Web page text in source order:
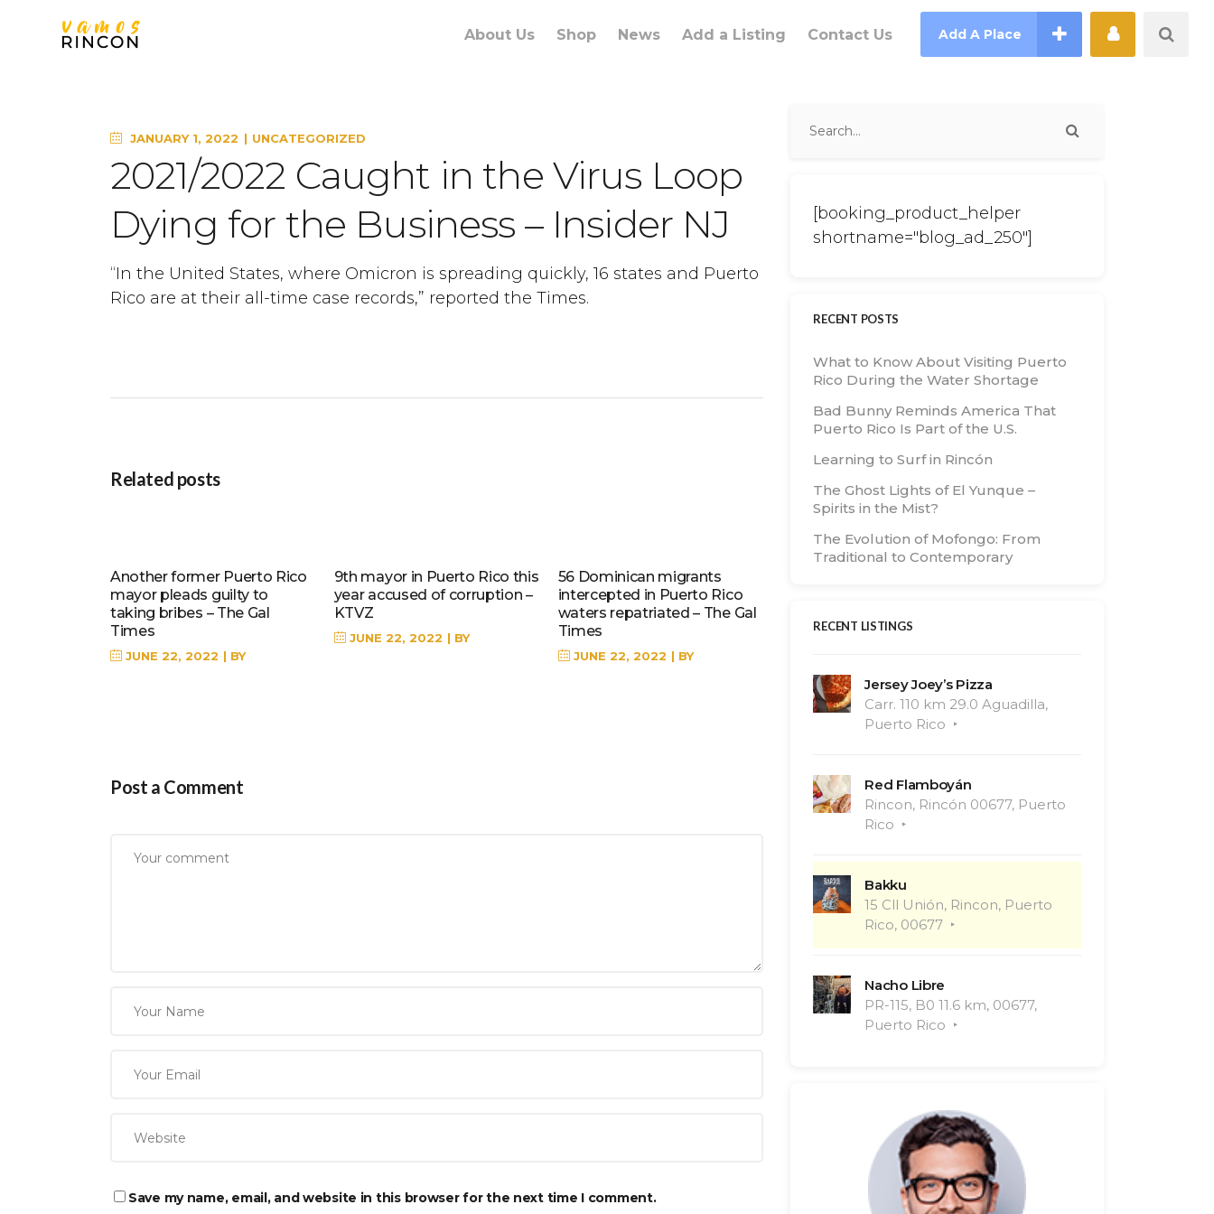
About Us Shop News Add a Listing Contact Us Add A Place
JANUARY 1, 2022 UNCATEGORIZED
2021/2022 Caught in the Virus Loop
Dying for the Business – Insider NJ
“In the United States, where Omicron is spreading quickly, 16 states and Puerto
Rico are at their all-time case records,” reported the Times.
Related posts
Another former Puerto Rico
mayor pleads guilty to
taking bribes – The Gal
Times
JUNE 22, 2022 BY
9th mayor in Puerto Rico this
year accused of corruption –
KTVZ
JUNE 22, 2022 BY
56 Dominican migrants
intercepted in Puerto Rico
waters repatriated – The Gal
Times
JUNE 22, 2022 BY
Post a Comment
Save my name, email, and website in this browser for the next time I comment.
[booking_product_helper
shortname="blog_ad_250"]
RECENT POSTS
What to Know About Visiting Puerto
Rico During the Water Shortage
Bad Bunny Reminds America That
Puerto Rico Is Part of the U.S.
Learning to Surf in Rincón
The Ghost Lights of El Yunque –
Spirits in the Mist?
The Evolution of Mofongo: From
Traditional to Contemporary
RECENT LISTINGS
Jersey Joey’s Pizza
Carr. 110 km 29.0 Aguadilla,
Puerto Rico
Red Flamboyán
Rincon, Rincón 00677, Puerto
Rico
Bakku
15 Cll Unión, Rincon, Puerto
Rico, 00677
Nacho Libre
PR-115, B0 11.6 km, 00677,
Puerto Rico